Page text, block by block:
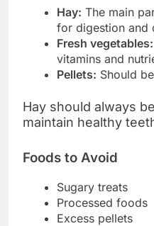
Hay: The main
for digestion and
Fresh vegetables:
vitamins and
Pellets: Should
Hay should always
maintain healthy
Foods to Avoid
Sugary treats
Processed foods
Excess pellets